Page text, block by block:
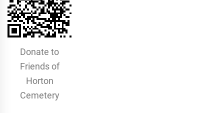
Donate to
Friends of
Horton
Cemetery